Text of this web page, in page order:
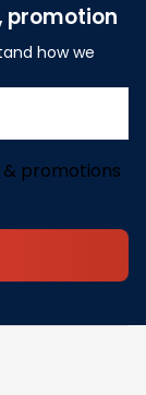
promotion
how we
promotions